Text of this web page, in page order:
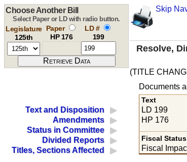
Skip
Choose Another Bill
Select Paper or LD with radio button.
Legislature
125th
Paper
HP 176
LD #
199
Resolve,
(TITLE
Text and Disposition
Amendments
Status in Committee
Divided Reports
Titles, Sections Affected
Documents
Text
LD 199
HP 176
Fiscal Status
Fiscal